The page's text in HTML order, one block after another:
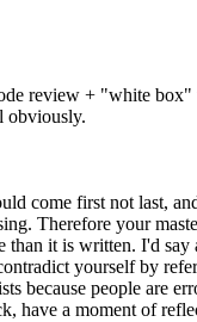
review + "white
obviously.
come first not last,
Therefore your
it is written. I'd
yourself by
because people are
have a moment of